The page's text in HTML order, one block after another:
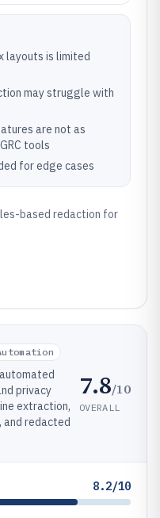
layouts is limited
may struggle with
are not as
tools
for edge cases
based redaction for
privacy
extraction,
redacted
7.8/10
OVERALL
8.2/10